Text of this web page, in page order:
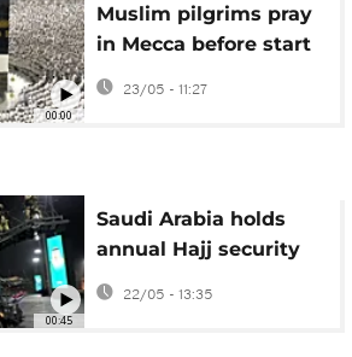
00:00
Muslim pilgrims pray
in Mecca before start
of Hajj
23/05 - 11:27
00:45
Saudi Arabia holds
annual Hajj security
parade ahead of
pilgrimage season
22/05 - 13:35